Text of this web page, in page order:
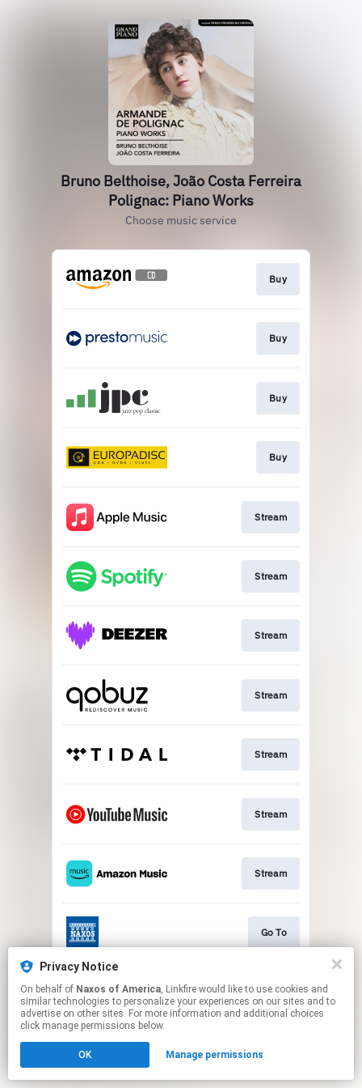
Bruno Belthoise, João Costa Ferreira
Polignac: Piano Works
Choose music service
Buy
Buy
Buy
Buy
Stream
Stream
Stream
Stream
Stream
Stream
Stream
Go To
Stream
Click hereto manage your permissions.
Privacy Notice
On behalf of Naxos of America, Linkfire would like to use cookies and
similar technologies to personalize your experiences on our sites and to
advertise on other sites. For more information and additional choices
click manage permissions below.
OK Manage permissions